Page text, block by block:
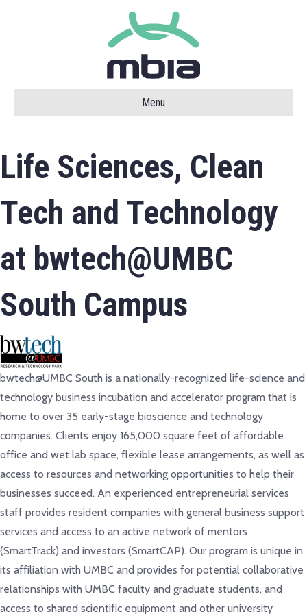
Menu
Life Sciences, Clean
Tech and Technology
at bwtech@UMBC
South Campus
bwtech@UMBC South is a nationally-recognized life-science and
technology business incubation and accelerator program that is
home to over 35 early-stage bioscience and technology
companies. Clients enjoy 165,000 square feet of affordable
office and wet lab space, flexible lease arrangements, as well as
access to resources and networking opportunities to help their
businesses succeed. An experienced entrepreneurial services
staff provides resident companies with general business support
services and access to an active network of mentors
(SmartTrack) and investors (SmartCAP). Our program is unique in
its affiliation with UMBC and provides for potential collaborative
relationships with UMBC faculty and graduate students, and
access to shared scientific equipment and other university